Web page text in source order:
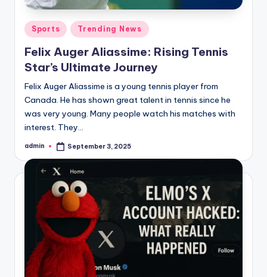
ia
Posted
in
Sports Trending News
Felix Auger Aliassime: Rising Tennis
Star’s Ultimate Journey
Felix Auger Aliassime is a young tennis player from
Canada. He has shown great talent in tennis since he
was very young. Many people watch his matches with
interest. They…
Posted
admin September 3, 2025